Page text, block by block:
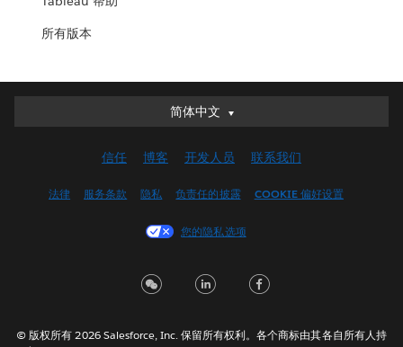
所有版本
简体中文
简体中文
English (UK)
Français (Canada)
Italiano
한국어
信任 博客 开发人员 联系我们
法律 服务条款 隐私 负责任的披露 COOKIE 偏好设置
您的隐私选项
© 版权所有 2026 Salesforce, Inc. 保留所有权利。各个商标由其各自所有人持